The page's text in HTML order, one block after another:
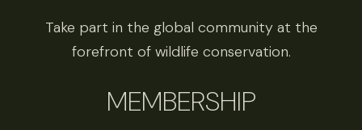
Take part in the global community at the
forefront of wildlife conservation.
MEMBERSHIP